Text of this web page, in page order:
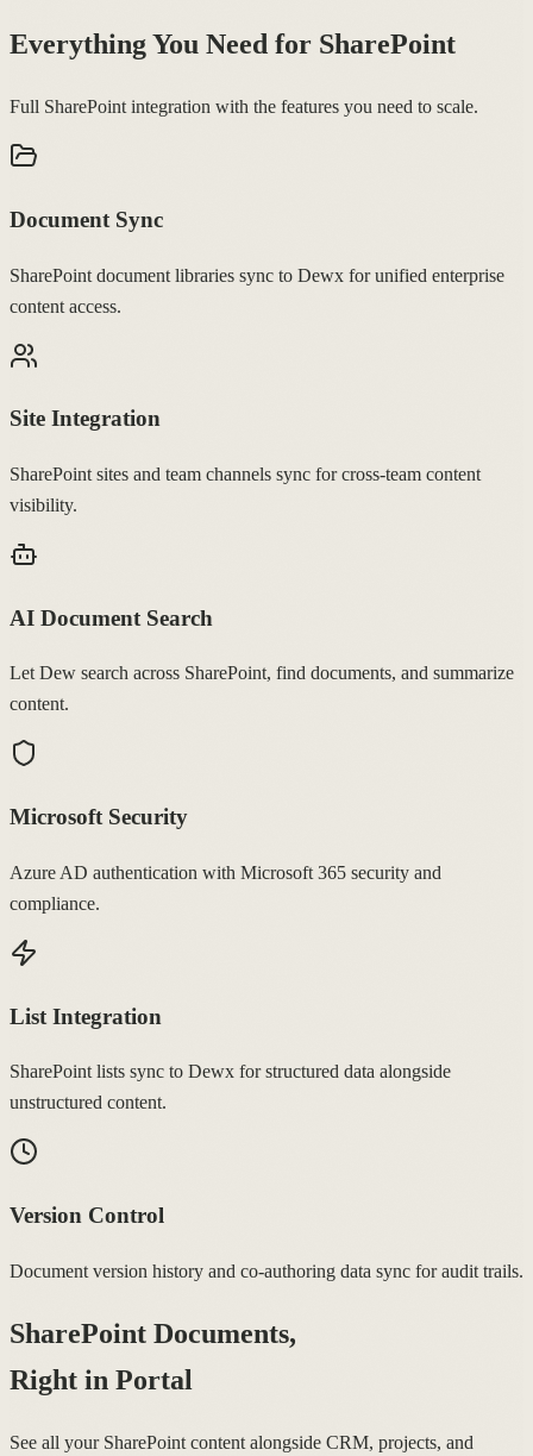
Everything You Need for SharePoint
Full SharePoint integration with the features you need to scale.
Document Sync
SharePoint document libraries sync to Dewx for unified enterprise
content access.
Site Integration
SharePoint sites and team channels sync for cross-team content
visibility.
AI Document Search
Let Dew search across SharePoint, find documents, and summarize
content.
Microsoft Security
Azure AD authentication with Microsoft 365 security and
compliance.
List Integration
SharePoint lists sync to Dewx for structured data alongside
unstructured content.
Version Control
Document version history and co-authoring data sync for audit trails.
SharePoint Documents,
Right in Portal
See all your SharePoint content alongside CRM, projects, and